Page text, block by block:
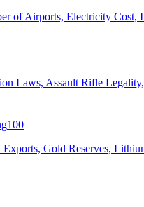
of Airports, Electricity Cost,
Laws, Assault Rifle
100
Exports, Gold Reserves,